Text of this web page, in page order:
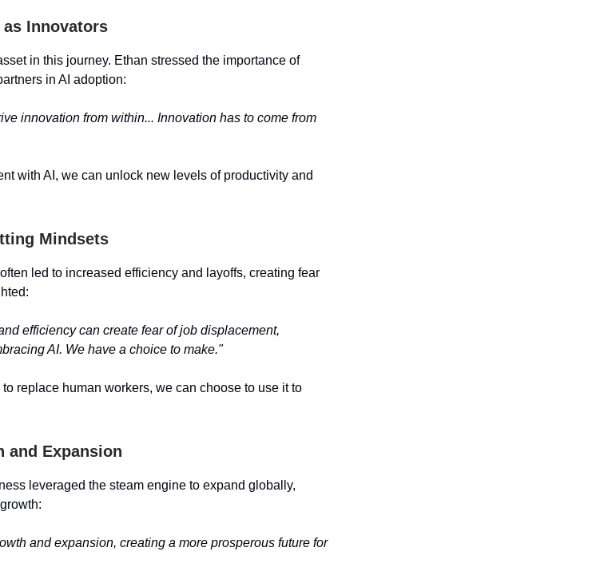
Innovators
in this journey. Ethan stressed the importance of
in AI adoption:
innovation from within... Innovation has to come from
with AI, we can unlock new levels of productivity and
Mindsets
led to increased efficiency and layoffs, creating fear
efficiency can create fear of job displacement,
AI. We have a choice to make."
replace human workers, we can choose to use it to
and Expansion
leveraged the steam engine to expand globally,
and expansion, creating a more prosperous future for